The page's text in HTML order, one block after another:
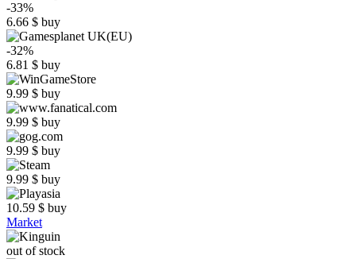
-33%
6.66 $ buy
-32%
6.81 $ buy
9.99 $ buy
9.99 $ buy
9.99 $ buy
9.99 $ buy
10.59 $ buy
Market
out of stock